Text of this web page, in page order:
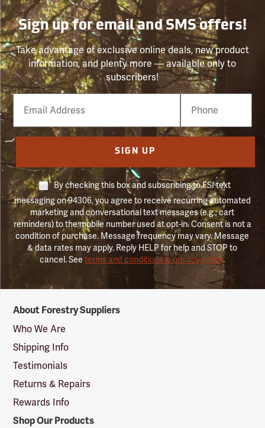
Sign up for email and SMS offers!
Take advantage of exclusive online deals, new product
information, and plenty more — available only to
subscribers!
Email
Phone
Number
SIGN UP
By checking this box and subscribing to FSI text
messaging on 94306, you agree to receive recurring automated
marketing and conversational text messages (e.g., cart
reminders) to the mobile number used at opt-in. Consent is not a
condition of purchase. Message frequency may vary. Message
& data rates may apply. Reply HELP for help and STOP to
cancel. Seeterms and conditions & privacy policy.
Suppliers
Logo
About Forestry Suppliers
Who We Are
Shipping Info
Testimonials
Returns & Repairs
Rewards Info
Shop Our Products